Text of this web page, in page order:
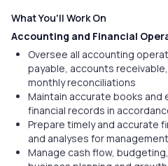
What You'll Work On
Accounting and Financial
Oversee all accounting
payable, accounts
monthly reconciliations
Maintain accurate books and
financial records in
Prepare timely and accurate
and analyses for
Manage cash flow,